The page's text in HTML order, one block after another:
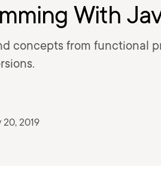
With
concepts from functional
2019